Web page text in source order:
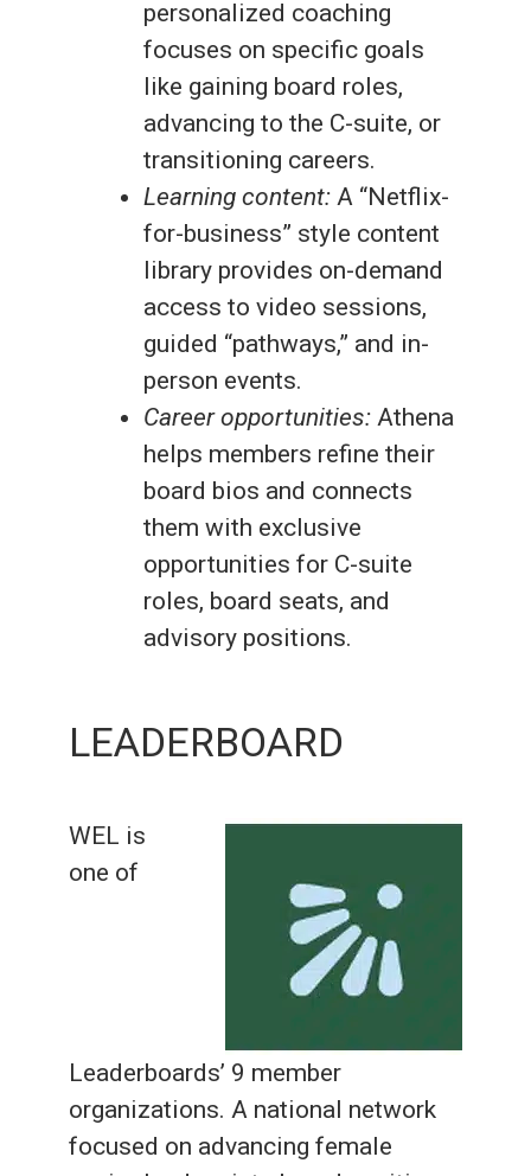
personalized coaching
focuses on specific goals
like gaining board roles,
advancing to the C-suite, or
transitioning careers.
Learning content: A “Netflix-
for-business” style content
library provides on-demand
access to video sessions,
guided “pathways,” and in-
person events.
Career opportunities: Athena
helps members refine their
board bios and connects
them with exclusive
opportunities for C-suite
roles, board seats, and
advisory positions.
LEADERBOARD
WEL is
one of
Leaderboards’ 9 member
organizations. A national network
focused on advancing female